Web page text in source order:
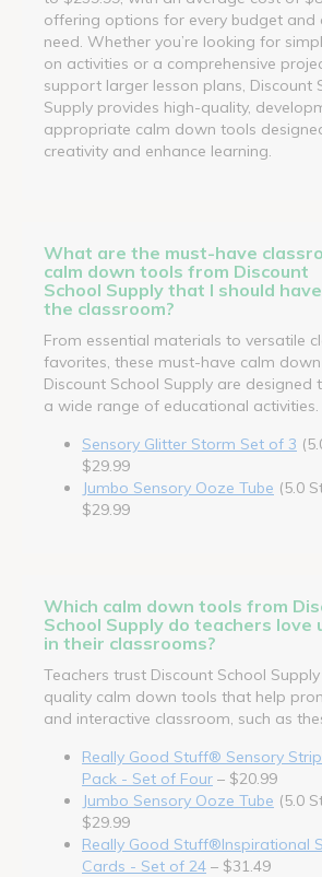
offering options for every budget and
need. Whether you’re looking for
on activities or a comprehensive
support larger lesson plans, Discount
Supply provides high-quality,
appropriate calm down tools
creativity and enhance learning.
What are the must-have
calm down tools from Discount
School Supply that I should
the classroom?
From essential materials to versatile
favorites, these must-have calm
Discount School Supply are designed
a wide range of educational activities.
Sensory Glitter Storm Set of 3
$29.99
Jumbo Sensory Ooze Tube (5.0
$29.99
Which calm down tools from
School Supply do teachers love
in their classrooms?
Teachers trust Discount School
quality calm down tools that help
and interactive classroom, such as
Really Good Stuff® Sensory
Pack - Set of Four – $20.99
Jumbo Sensory Ooze Tube (5.0
$29.99
Really Good Stuff®Inspirational
Cards - Set of 24 – $31.49